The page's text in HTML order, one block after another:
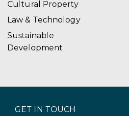
Cultural Property
Law & Technology
Sustainable
Development
GET IN TOUCH